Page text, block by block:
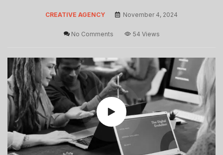
CREATIVE AGENCY November 4, 2024
No Comments 54 Views